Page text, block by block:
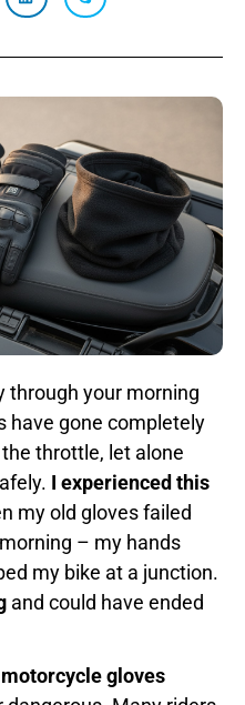
through your morning
have gone completely
throttle, let alone
I experienced this
my old gloves failed
– my hands
my bike at a junction.
and could have ended
gloves